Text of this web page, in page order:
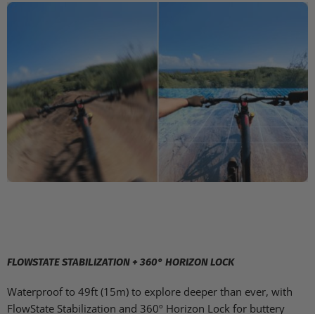
FLOWSTATE STABILIZATION + 360° HORIZON LOCK
Waterproof to 49ft (15m) to explore deeper than ever, with
FlowState Stabilization and 360º Horizon Lock for buttery